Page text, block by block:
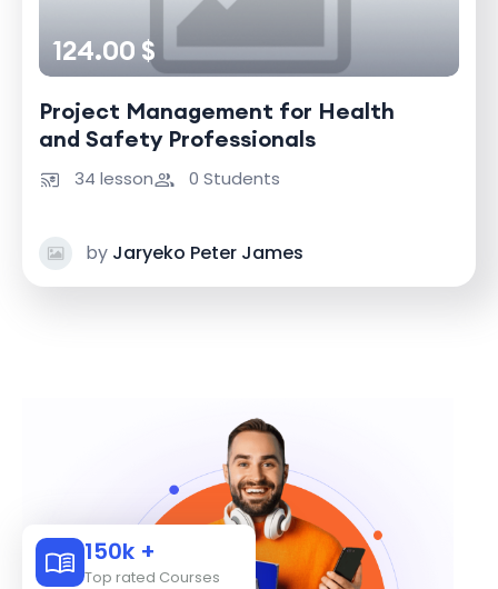
124.00 $
Project Management for Health
and Safety Professionals
34 lesson 0 Students
by Jaryeko Peter James
150k +
Top rated Courses